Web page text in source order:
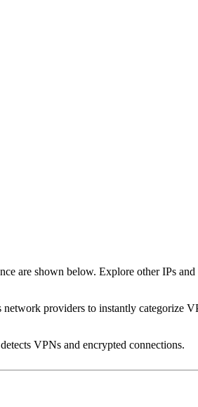
are shown below. Explore other IPs and
providers to instantly categorize
VPNs and encrypted connections.